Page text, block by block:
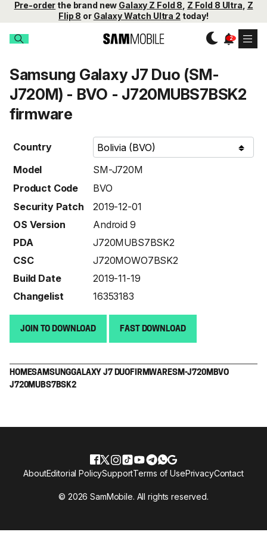
Pre-order the brand new Galaxy Z Fold 8 Z Fold 8 Ultra Z
Flip 8 or Galaxy Watch Ultra 2 today!
Samsung Galaxy J7 Duo (SM-
J720M) - BVO - J720MUBS7BSK2
firmware
Country
Model
SM-J720M
Product Code
BVO
Security Patch
2019-12-01
OS Version
Android 9
PDA
J720MUBS7BSK2
CSC
J720MOWO7BSK2
Build Date
2019-11-19
Changelist
16353183
JOIN TO DOWNLOAD FAST DOWNLOAD
HOMESAMSUNGGALAXY J7 DUO FIRMWARESM-J720M BVO
J720MUBS7BSK2
© 2026 SamMobile. All rights reserved.
AboutEditorial PolicySupportTerms of UsePrivacyContact